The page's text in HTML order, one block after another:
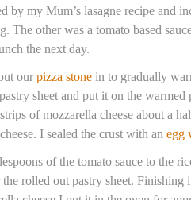
by my Mum’s lasagne recipe and
The other was a tomato based
the next day.
our pizza stone in to gradually
sheet and put it on the
of mozzarella cheese about a
I sealed the crust with an egg
of the tomato sauce to the
the rolled out pastry sheet.